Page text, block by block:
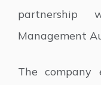
partnership
Management
The company